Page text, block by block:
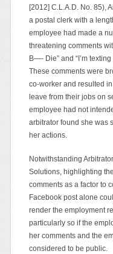
[2012] C.L.A.D. No. 85),
a postal clerk with a
employee had made a
threatening comments
B—- Die” and “I’m
These comments were
co-worker and resulted
leave from their jobs on
employee had not
arbitrator found she was
her actions.
Notwithstanding
Solutions, highlighting
comments as a factor to
Facebook post alone
render the employment
particularly so if the
her comments and the
considered to be public.